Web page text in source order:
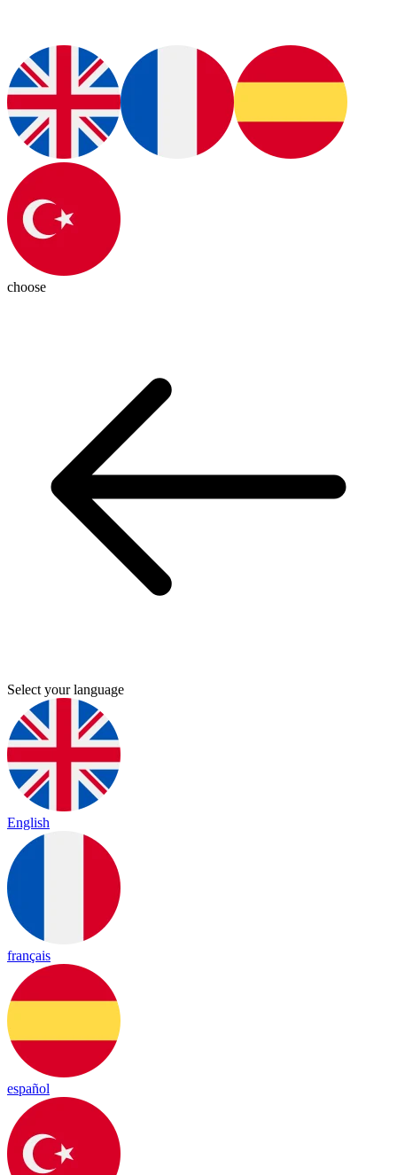
choose
Select your language
English
français
español